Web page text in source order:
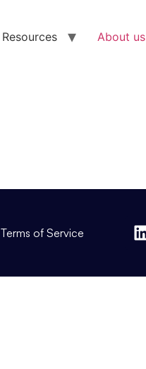
Resources About us
Terms of Service